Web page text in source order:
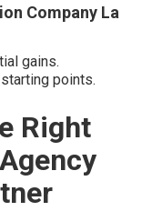
Company La
gains.
points.
Right